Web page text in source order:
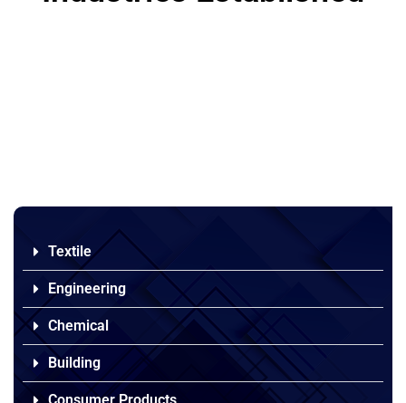
Textile
Engineering
Chemical
Building